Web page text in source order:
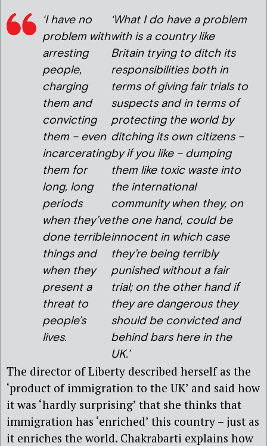
‘I have no
problem with
arresting
people,
charging
them and
convicting
them – even
incarcerating
them for
long, long
periods
when they’ve
done terrible
things and
when they
present a
threat to
people’s
lives.
‘What I do have a problem
with is a country like
Britain trying to ditch its
responsibilities both in
terms of giving fair trials to
suspects and in terms of
protecting the world by
ditching its own citizens –
by if you like – dumping
them like toxic waste into
the international
community when they, on
the one hand, could be
innocent in which case
they’re being terribly
punished without a fair
trial; on the other hand if
they are dangerous they
should be convicted and
behind bars here in the
UK.’
The director of Liberty described herself as the
‘product of immigration to the UK’ and said how
it was ‘hardly surprising’ that she thinks that
immigration has ‘enriched’ this country – just as
it enriches the world. Chakrabarti explains how